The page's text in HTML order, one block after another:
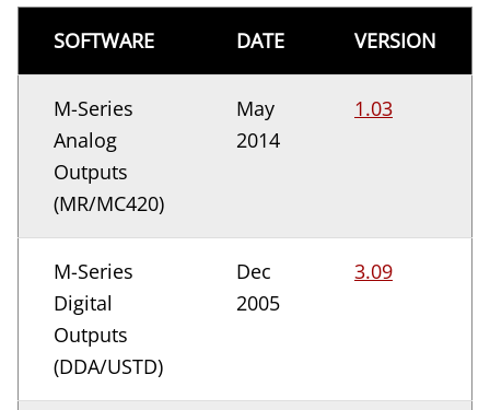
SOFTWARE DATE VERSION
M-Series
Analog
Outputs
(MR/MC420)
May
2014
1.03
M-Series
Digital
Outputs
(DDA/USTD)
Dec
2005
3.09